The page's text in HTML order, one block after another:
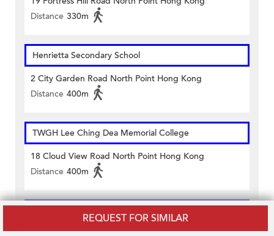
REQUEST FOR SIMILAR
Distance 330m
Henrietta Secondary School
2 City Garden Road North Point Hong Kong
Distance 400m
TWGH Lee Ching Dea Memorial College
18 Cloud View Road North Point Hong Kong
Distance 400m